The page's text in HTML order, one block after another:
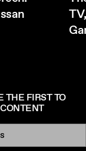
THE FIRST TO